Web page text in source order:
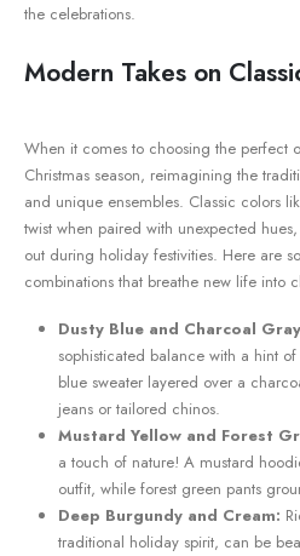
the celebrations.
Modern​ Takes on
When it comes to choosing⁤ the perfect
Christmas season, reimagining the
and unique ensembles. Classic colors
twist when‍ paired with unexpected
out during ⁤holiday festivities. Here are
combinations that breathe new life into
Dusty Blue and Charcoal
sophisticated balance‌ with a ‍hint
blue sweater layered over⁣ a
‍jeans or tailored chinos.
Mustard Yellow and Forest
⁣a touch of nature! A mustard
outfit, while forest green pants
Deep Burgundy and ⁤Cream:
traditional⁣ holiday spirit, can be